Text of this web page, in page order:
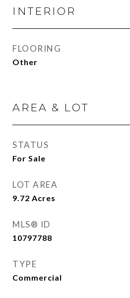
INTERIOR
FLOORING
Other
AREA & LOT
STATUS
For Sale
LOT AREA
9.72 Acres
MLS® ID
10797788
TYPE
Commercial